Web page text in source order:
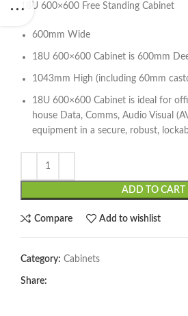
18U 600×600 Free Standing Cabinet
600mm Wide
18U 600×600 Cabinet is 600mm
1043mm High (including 60mm
18U 600×600 Cabinet is ideal for
house Data, Comms, Audio Visual
equipment in a secure, robust,
ADD TO CART
Compare Add to wishlist
Category: Cabinets
Share: